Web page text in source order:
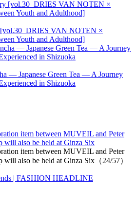
[vol.30_DRIES VAN NOTEN ×
Youth and Adulthood]
— Japanese Green Tea — A Journey
in Shizuoka
item between MUVEIL and Peter
also be held at Ginza Six
item between MUVEIL and Peter
also be held at Ginza Six（24/57）
| FASHION HEADLINE